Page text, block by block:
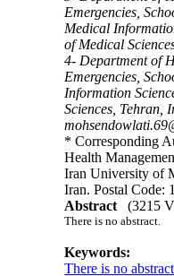
Emergencies,
Medical
of Medical
4- Department of
Emergencies,
Information
Sciences, Tehran,
* Corresponding
Health
Iran University of
Iran. Postal Code:
Abstract
(3215
There is no abstract.
Keywords:
There is no